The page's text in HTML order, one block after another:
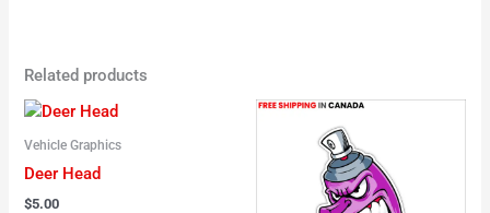
Related products
Vehicle Graphics
Deer Head
$5.00